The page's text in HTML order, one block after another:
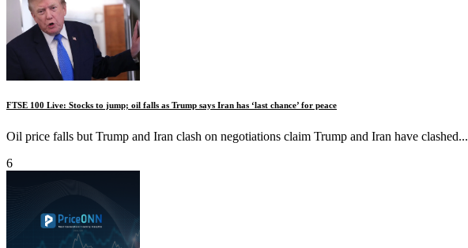
FTSE 100 Live: Stocks to jump; oil falls as Trump says Iran has ‘last chance’ for peace
Oil price falls but Trump and Iran clash on negotiations claim Trump and Iran have clashed...
6